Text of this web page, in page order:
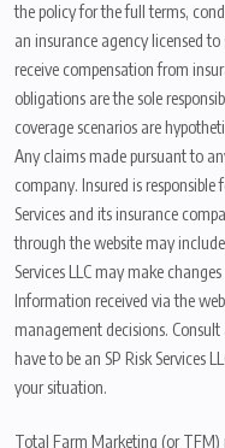
the policy for the full terms,
an insurance agency licensed
receive compensation from
obligations are the sole
coverage scenarios are
Any claims made pursuant to
company. Insured is
Services and its insurance
through the website may
Services LLC may make
Information received via the
management decisions.
have to be an SP Risk Services
your situation.
Total Farm Marketing (or TFM)